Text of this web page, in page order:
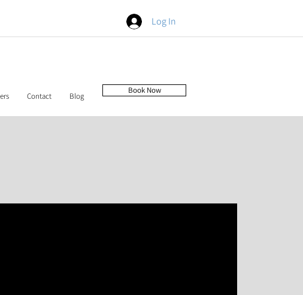
Log In
Contact Blog
Book Now